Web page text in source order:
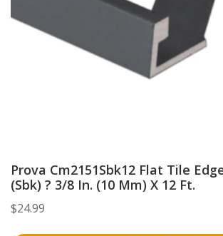
Prova Cm2151Sbk12 Flat Tile
(Sbk) ? 3/8 In. (10 Mm) X 12 Ft.
$24.99